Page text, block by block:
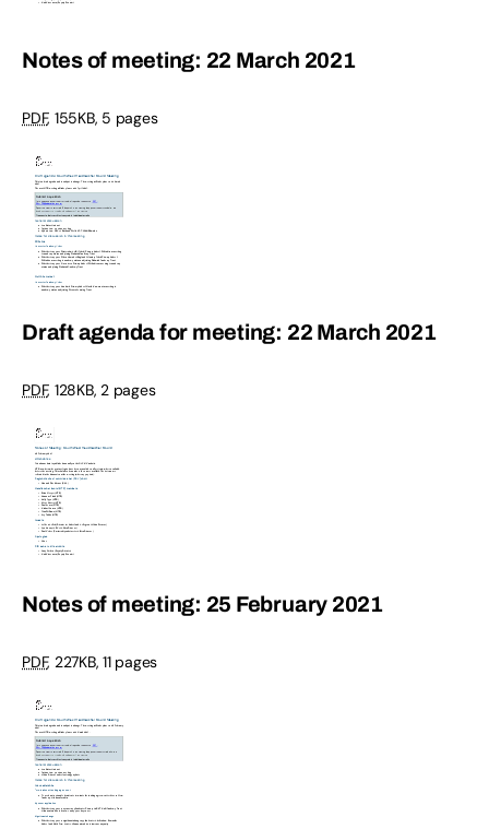
Notes of meeting: 22 March 2021
PDF, 155KB, 5 pages
Draft agenda for meeting: 22 March 2021
PDF, 128KB,2 pages
Notes of meeting: 25 February 2021
PDF, 227KB,11 pages